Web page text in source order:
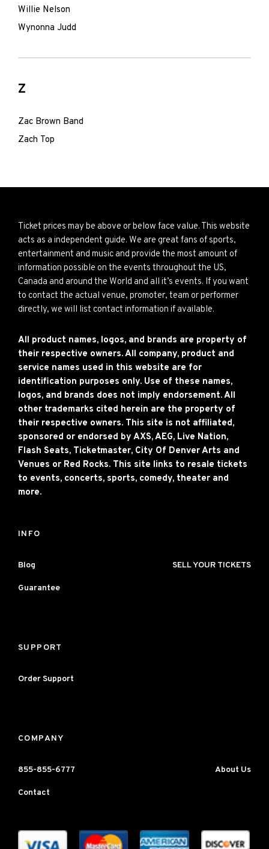
Willie Nelson
Wynonna Judd
Z
Zac Brown Band
Zach Top
Ticket prices may be above or below face value. This website
acts as a independent guide. We are great fans of sports,
entertainment and music and provide the most amount of
information possible on the events throughout the US,
Canada and around the World and all it’s events. If you want
to contact the actual venue, promoter, team or performer
directly, we will list contact information if available.
All product names, logos, and brands are property of
their respective owners. All company, product and
service names used in this website are for
identification purposes only. Use of these names,
logos, and brands does not imply endorsement. All
other trademarks cited herein are the property of
their respective owners. This site is not affiliated,
sponsored or endorsed by AXS, AEG, Live Nation,
Flash Seats, Ticketmaster, City Of Denver Arts and
Venues or Red Rocks. This site links to resale tickets
to events, concerts, sports, comedy, theater and
more.
INFO
Blog SELL YOUR TICKETS
Guarantee
SUPPORT
Order Support
COMPANY
855-855-6777 About Us
Contact